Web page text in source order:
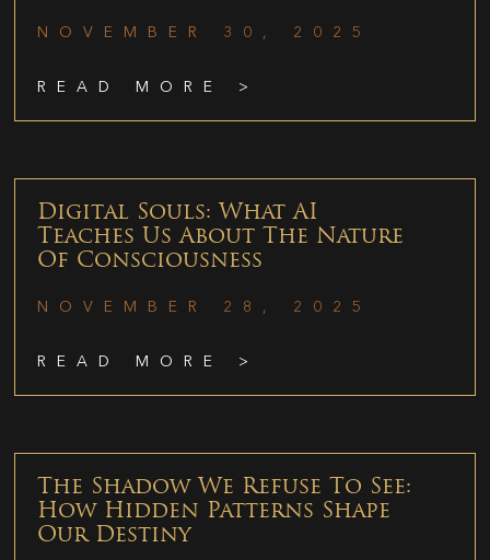
NOVEMBER 30, 2025
READ MORE >
Digital Souls: What AI
Teaches Us About The Nature
Of Consciousness
NOVEMBER 28, 2025
READ MORE >
The Shadow We Refuse To See:
How Hidden Patterns Shape
Our Destiny